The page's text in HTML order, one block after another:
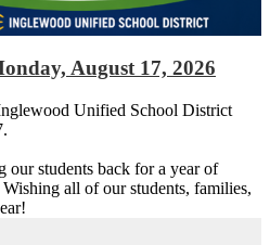
August 17, 2026
Unified School District
students back for a year of
all of our students, families,